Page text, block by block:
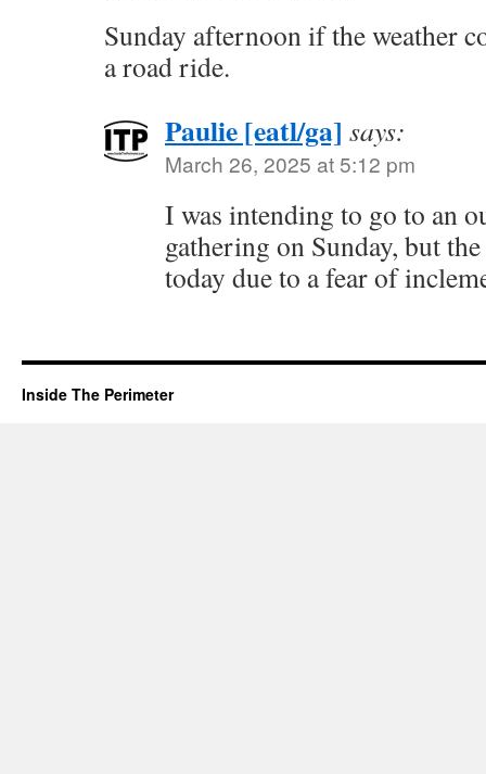
Sunday afternoon if the weather
a road ride.
Paulie [eatl/ga] says:
March 26, 2025 at 5:12 pm
I was intending to go to an
gathering on Sunday, but
today due to a fear of
Inside The Perimeter